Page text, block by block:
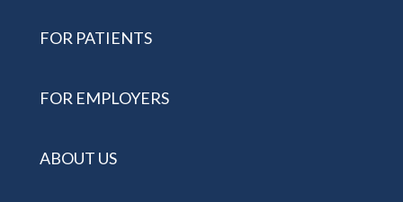
FOR PATIENTS
FOR EMPLOYERS
ABOUT US